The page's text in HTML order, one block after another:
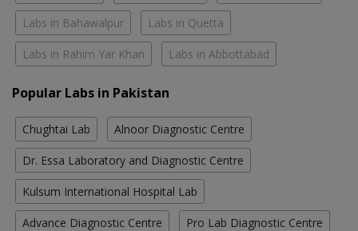
Labs in Bahawalpur Labs in Quetta
Labs in Rahim Yar Khan Labs in Abbottabad
Popular Labs in Pakistan
Chughtai Lab Alnoor Diagnostic Centre
Dr. Essa Laboratory and Diagnostic Centre
Kulsum International Hospital Lab
Advance Diagnostic Centre Pro Lab Diagnostic Centre